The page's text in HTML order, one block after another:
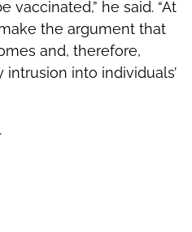
he said. “At
the argument that
and, therefore,
into individuals’